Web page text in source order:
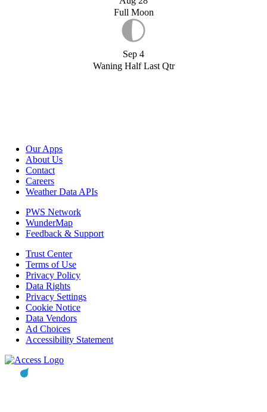
Full Moon
Sep 4
Waning Half Last Qtr
Our Apps
About Us
Contact
Careers
Weather Data APIs
PWS Network
WunderMap
Feedback & Support
Trust Center
Terms of Use
Privacy Policy
Data Rights
Privacy Settings
Cookie Notice
Data Vendors
Ad Choices
Accessibility Statement